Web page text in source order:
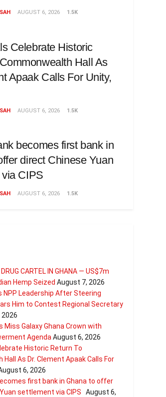
AUGUST 6, 2026 1.5K
Celebrate Historic
Hall As
Apaak Calls For Unity,
AUGUST 6, 2026 1.5K
becomes first bank in
direct Chinese Yuan
CIPS
AUGUST 6, 2026 1.5K
DRUG CARTEL IN GHANA — US$7m
Hemp Seized August 7, 2026
NPP Leadership After Steering
Him to Contest Regional Secretary
Miss Galaxy Ghana Crown with
Agenda August 6, 2026
Historic Return To
As Dr. Clement Apaak Calls For
6, 2026
first bank in Ghana to offer
settlement via CIPS
August 6,